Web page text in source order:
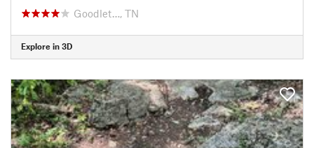
Goodlet…, TN
Explore in 3D